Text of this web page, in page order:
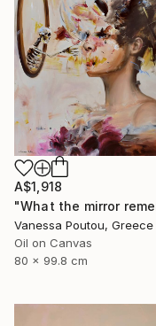
A$1,918
Vanessa Poutou, Greece
Oil on Canvas
80 x 99.8 cm